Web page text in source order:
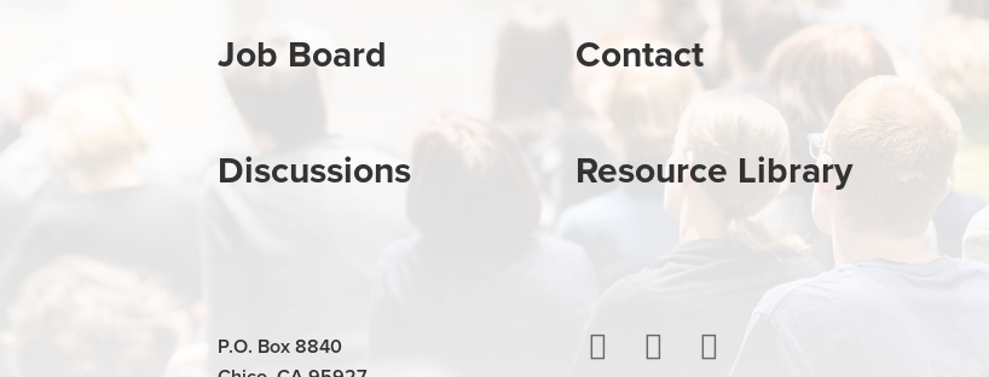
Job Board
Discussions
Contact
Resource Library
P.O. Box 8840